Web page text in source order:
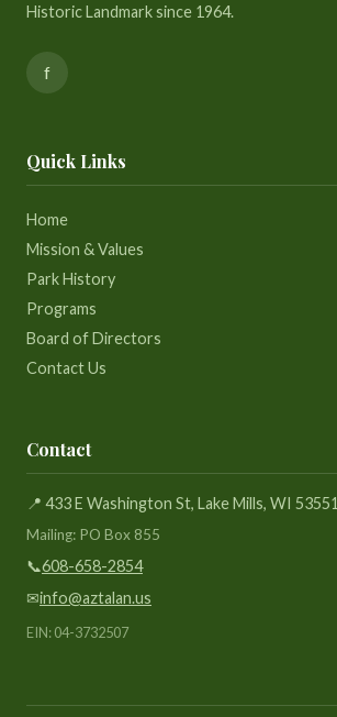
Historic Landmark since 1964.
f
Quick Links
Home
Mission & Values
Park History
Programs
Board of Directors
Contact Us
Contact
📍 433 E Washington St, Lake Mills, WI 53551
Mailing: PO Box 855
📞608-658-2854
✉info@aztalan.us
EIN: 04-3732507